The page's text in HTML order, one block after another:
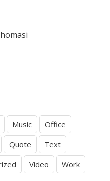
Music
Office
Quote
Text
Video Work